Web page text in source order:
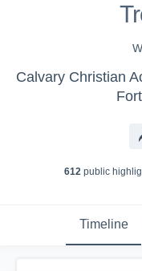
Calvary Christian
612 public
Timeline